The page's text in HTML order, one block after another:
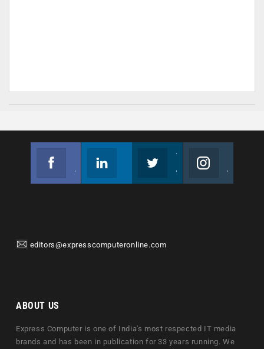
editors@expresscomputeronline.com
ABOUT US
Express Computer is one of India's most respected IT media
brands and has been in publication for 33 years running. We